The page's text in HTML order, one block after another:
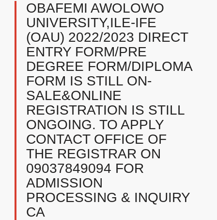
OBAFEMI AWOLOWO
UNIVERSITY,ILE-IFE
(OAU) 2022/2023 DIRECT
ENTRY FORM/PRE
DEGREE FORM/DIPLOMA
FORM IS STILL ON-
SALE&ONLINE
REGISTRATION IS STILL
ONGOING. TO APPLY
CONTACT OFFICE OF
THE REGISTRAR ON
09037849094 FOR
ADMISSION
PROCESSING & INQUIRY
CA